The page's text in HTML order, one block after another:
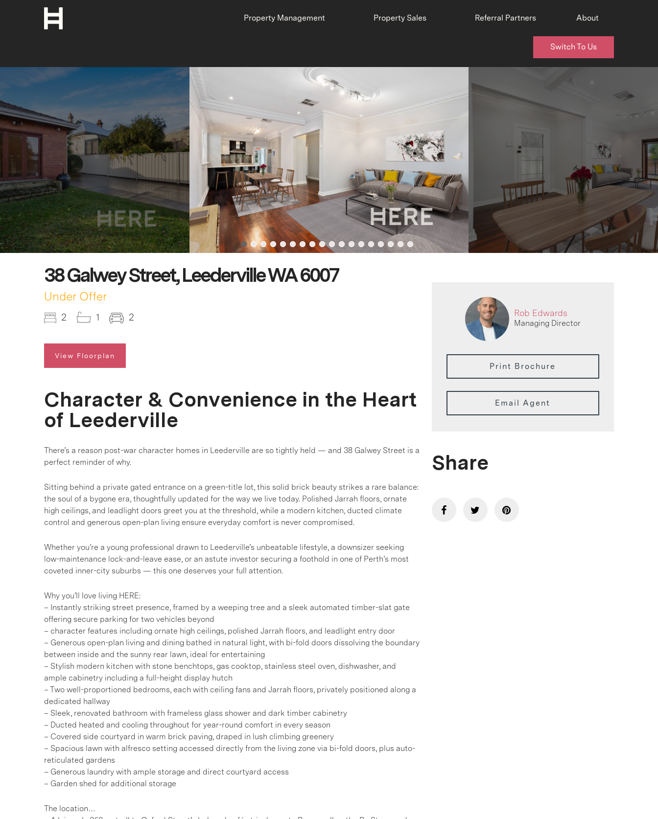
Property Management Property Sales Referral Partners About
Switch To Us
38 Galwey Street, Leederville WA 6007
Under Offer
2 1 2
View Floorplan
Character & Convenience in the Heart
of Leederville
There’s a reason post-war character homes in Leederville are so tightly held — and 38 Galwey Street is a
perfect reminder of why.
Sitting behind a private gated entrance on a green-title lot, this solid brick beauty strikes a rare balance:
the soul of a bygone era, thoughtfully updated for the way we live today. Polished Jarrah floors, ornate
high ceilings, and leadlight doors greet you at the threshold, while a modern kitchen, ducted climate
control and generous open-plan living ensure everyday comfort is never compromised.
Whether you’re a young professional drawn to Leederville’s unbeatable lifestyle, a downsizer seeking
low-maintenance lock-and-leave ease, or an astute investor securing a foothold in one of Perth’s most
coveted inner-city suburbs — this one deserves your full attention.
Why you’ll love living HERE:
– Instantly striking street presence, framed by a weeping tree and a sleek automated timber-slat gate
offering secure parking for two vehicles beyond
– character features including ornate high ceilings, polished Jarrah floors, and leadlight entry door
– Generous open-plan living and dining bathed in natural light, with bi-fold doors dissolving the boundary
between inside and the sunny rear lawn, ideal for entertaining
– Stylish modern kitchen with stone benchtops, gas cooktop, stainless steel oven, dishwasher, and
ample cabinetry including a full-height display hutch
– Two well-proportioned bedrooms, each with ceiling fans and Jarrah floors, privately positioned along a
dedicated hallway
– Sleek, renovated bathroom with frameless glass shower and dark timber cabinetry
– Ducted heated and cooling throughout for year-round comfort in every season
– Covered side courtyard in warm brick paving, draped in lush climbing greenery
– Spacious lawn with alfresco setting accessed directly from the living zone via bi-fold doors, plus auto-
reticulated gardens
– Generous laundry with ample storage and direct courtyard access
– Garden shed for additional storage
The location…
Rob Edwards
Managing Director
Print Brochure
Email Agent
Share